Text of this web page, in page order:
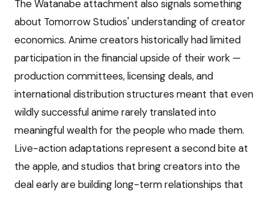
The Watanabe attachment also signals something
about Tomorrow Studios' understanding of creator
economics. Anime creators historically had limited
participation in the financial upside of their work —
production committees, licensing deals, and
international distribution structures meant that even
wildly successful anime rarely translated into
meaningful wealth for the people who made them.
Live-action adaptations represent a second bite at
the apple, and studios that bring creators into the
deal early are building long-term relationships that